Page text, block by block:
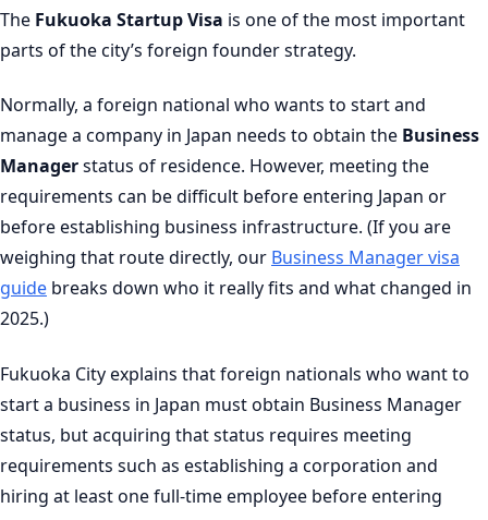
The Fukuoka Startup Visa is one of the most important
parts of the city’s foreign founder strategy.
Normally, a foreign national who wants to start and
manage a company in Japan needs to obtain the Business
Managerstatus of residence. However, meeting the
requirements can be difficult before entering Japan or
before establishing business infrastructure. (If you are
weighing that route directly, our Business Manager visa
guide breaks down who it really fits and what changed in
2025.)
Fukuoka City explains that foreign nationals who want to
start a business in Japan must obtain Business Manager
status, but acquiring that status requires meeting
requirements such as establishing a corporation and
hiring at least one full-time employee before entering